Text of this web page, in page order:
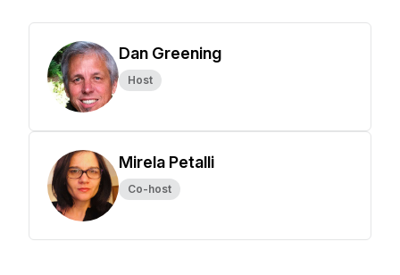
Dan Greening
Host
Mirela Petalli
Co-host